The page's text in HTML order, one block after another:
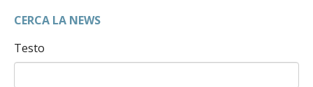
CERCA LA NEWS
Testo